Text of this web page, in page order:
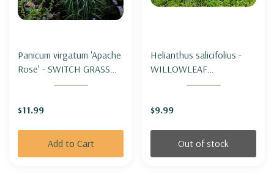
Panicum virgatum 'Apache
Rose' - SWITCH GRASS
'APACHE ROSE'
$11.99
Add to Cart
Helianthus salicifolius -
WILLOWLEAF
SUNFLOWER (tall
$9.99
Out of stock